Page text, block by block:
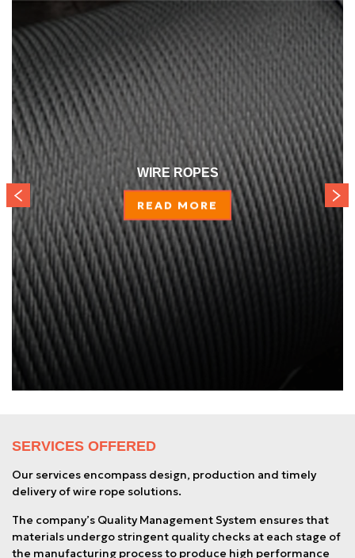
WIRE ROPES
READ MORE
SERVICES OFFERED
Our services encompass design, production and timely
delivery of wire rope solutions.
The company’s Quality Management System ensures that
materials undergo stringent quality checks at each stage of
the manufacturing process to produce high performance